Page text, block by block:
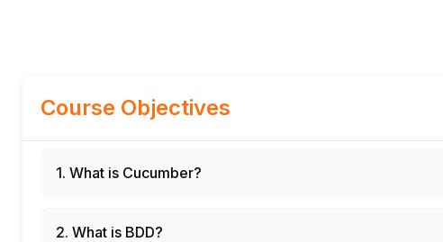
Course Objectives
1. What is Cucumber?
2. What is BDD?